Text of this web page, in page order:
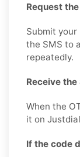
Request
Submit
the SMS to
repeatedly.
Receive the
When the
it on
If the code